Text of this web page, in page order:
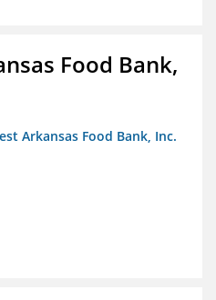
Food Bank,
Arkansas Food Bank, Inc.